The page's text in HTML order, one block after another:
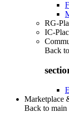
RG-
IC-
Back to
Marketplace
Back to main